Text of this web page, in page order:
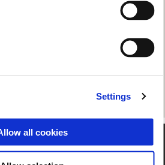
Settings
all cookies